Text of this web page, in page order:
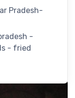
Pradesh-
-
- fried